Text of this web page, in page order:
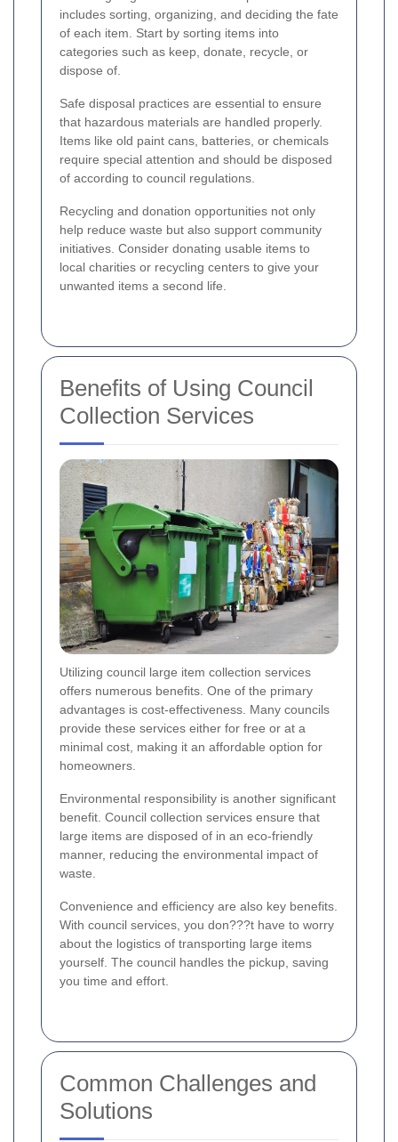
includes sorting, organizing, and deciding the fate
of each item. Start by sorting items into
categories such as keep, donate, recycle, or
dispose of.
Safe disposal practices are essential to ensure
that hazardous materials are handled properly.
Items like old paint cans, batteries, or chemicals
require special attention and should be disposed
of according to council regulations.
Recycling and donation opportunities not only
help reduce waste but also support community
initiatives. Consider donating usable items to
local charities or recycling centers to give your
unwanted items a second life.
Benefits of Using Council
Collection Services
Utilizing council large item collection services
offers numerous benefits. One of the primary
advantages is cost-effectiveness. Many councils
provide these services either for free or at a
minimal cost, making it an affordable option for
homeowners.
Environmental responsibility is another significant
benefit. Council collection services ensure that
large items are disposed of in an eco-friendly
manner, reducing the environmental impact of
waste.
Convenience and efficiency are also key benefits.
With council services, you don???t have to worry
about the logistics of transporting large items
yourself. The council handles the pickup, saving
you time and effort.
Common Challenges and
Solutions